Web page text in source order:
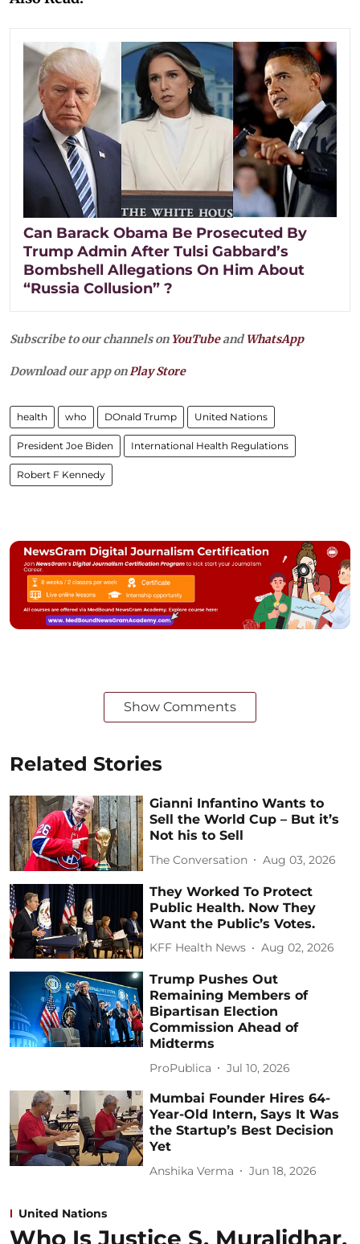
Can Barack Obama Be Prosecuted By
Trump Admin After Tulsi Gabbard’s
Bombshell Allegations On Him About
“Russia Collusion” ?
Subscribe to our channels on YouTubeandWhatsApp
Download our app onPlay Store
health who DOnald Trump United Nations
President Joe Biden International Health Regulations
Robert F Kennedy
Show Comments
Related Stories
Gianni Infantino Wants to
Sell the World Cup – But it’s
Not his to Sell
The Conversation Aug 03, 2026
They Worked To Protect
Public Health. Now They
Want the Public’s Votes.
KFF Health News Aug 02, 2026
Trump Pushes Out
Remaining Members of
Bipartisan Election
Commission Ahead of
Midterms
ProPublica Jul 10, 2026
Mumbai Founder Hires 64-
Year-Old Intern, Says It Was
the Startup’s Best Decision
Yet
Anshika Verma Jun 18, 2026
United Nations